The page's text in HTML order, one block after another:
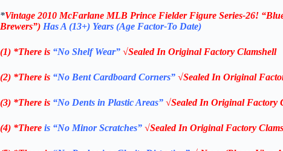
*Vintage 2010 McFarlane MLB Prince Fielder Figure Series-26!
Brewers”) Has A (13+) Years (Age Factor-To Date)
(1) *There is “No ShelfWear” √Sealed In Original Factory Clamshell
(2) *There is “No Bent Cardboard Corners” √Sealed In Original
(3) *There is “No Dents in Plastic Areas” √Sealed In Original Factory
(4) *There is “No Minor Scratches” √Sealed In Original Factory